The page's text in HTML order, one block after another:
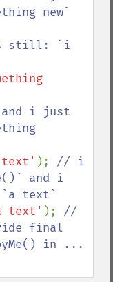
new`
is still: `i
and i just
); // i
and i
text' ); //
final